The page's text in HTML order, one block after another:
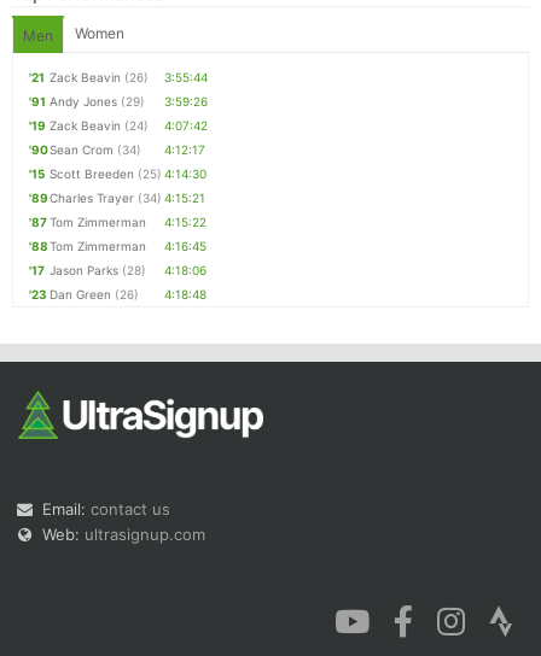
Men Women
'21 Zack Beavin (26)
3:55:44
'91 Andy Jones (29)
3:59:26
'19 Zack Beavin (24)
4:07:42
'90Sean Crom (34)
4:12:17
'15 Scott Breeden (25) 4:14:30
'89Charles Trayer (34) 4:15:21
'87Tom Zimmerman
4:15:22
'88Tom Zimmerman
4:16:45
'17 Jason Parks (28)
4:18:06
'23 Dan Green (26) 4:18:48
Email: contact us
Web: ultrasignup.com